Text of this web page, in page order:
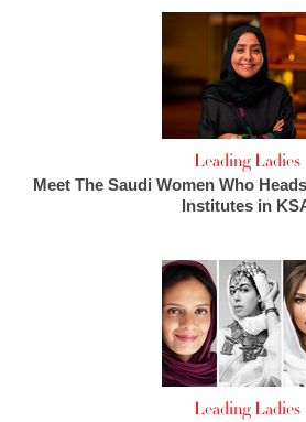
Leading Ladies
Meet The Saudi Women Who
Institutes in
Leading Ladies